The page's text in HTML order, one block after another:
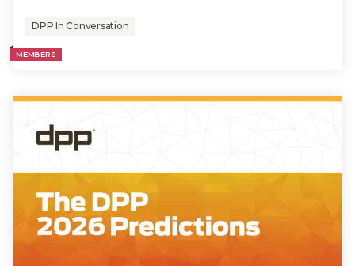
DPP In Conversation
MEMBERS